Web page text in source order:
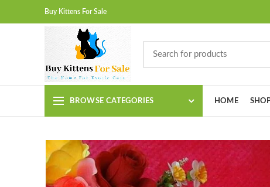
Buy Kittens For Sale
BROWSE CATEGORIES HOME